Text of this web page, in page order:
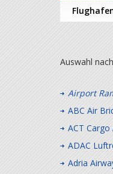
Auswahl nach
Airport
ABC Air
ACT Cargo
ADAC
Adria